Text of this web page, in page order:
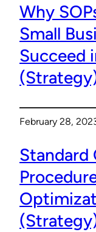
Why
Small
Succeed
February 28,
Standard